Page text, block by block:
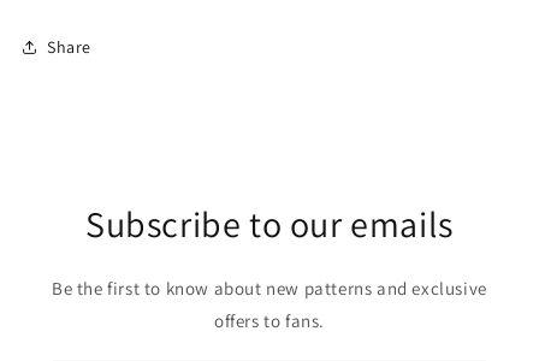
Share
Subscribe to our emails
Be the first to know about new patterns and exclusive
offers to fans.